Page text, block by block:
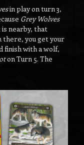
in play on turn 3,
Grey Wolves
nearby, that
there, you get your
finish with a wolf,
on Turn 5. The